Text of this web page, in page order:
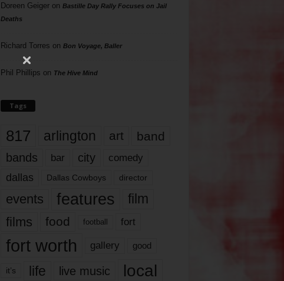
Doreen Geigeron Bastille Day Rally Focuses on Jail
Deaths
Richard Torres on Bon Voyage, Baller
Phil Phillips on The Hive Mind
Tags
817 arlington art band
bands bar city comedy
dallas Dallas Cowboys director
events features
film
films
food football fort
fort worth gallery good
it’s life live music local